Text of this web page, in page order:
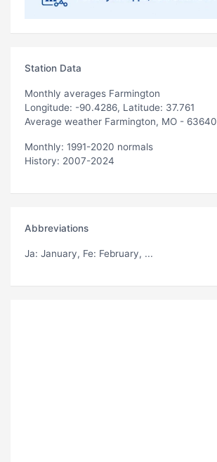
Station Data
Monthly averages Farmington
Longitude: -90.4286, Latitude: 37.761
Average weather Farmington, MO - 63640
Monthly: 1991-2020 normals
History: 2007-2024
Abbreviations
Ja: January, Fe: February, ...